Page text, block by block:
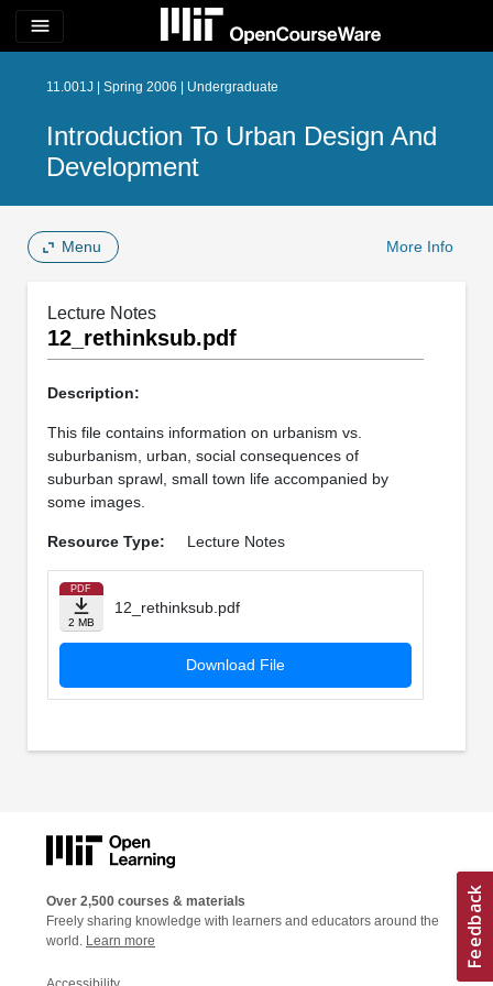
menu
11.001J | Spring 2006 | Undergraduate
Introduction To Urban Design And
Development
Menu More Info
Lecture Notes
12_rethinksub.pdf
Description:
This file contains information on urbanism vs.
suburbanism, urban, social consequences of
suburban sprawl, small town life accompanied by
some images.
Resource Type: Lecture Notes
PDF
2 MB
12_rethinksub.pdf
Download File
Over 2,500 courses & materials
Freely sharing knowledge with learners and educators around the
world. Learn more